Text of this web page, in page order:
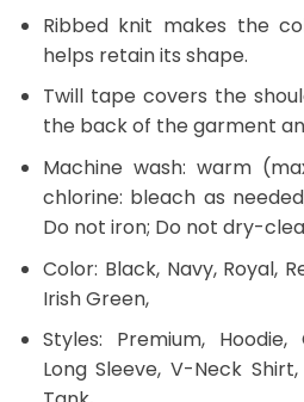
Ribbed knit makes the
helps retain its shape.
Twill tape covers the
the back of the garment
Machine wash: warm
chlorine: bleach as
Do not iron; Do not dry-
Color: Black, Navy, Royal,
Irish Green,
Styles: Premium,
Long Sleeve, V-Neck